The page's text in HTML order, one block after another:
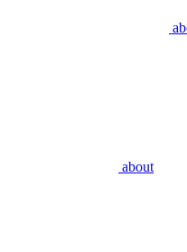
about